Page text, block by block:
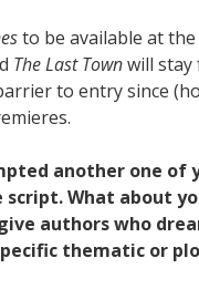
to be available at
The Last Townwill stay
to entry since
another one of
What about
authors who
thematic or